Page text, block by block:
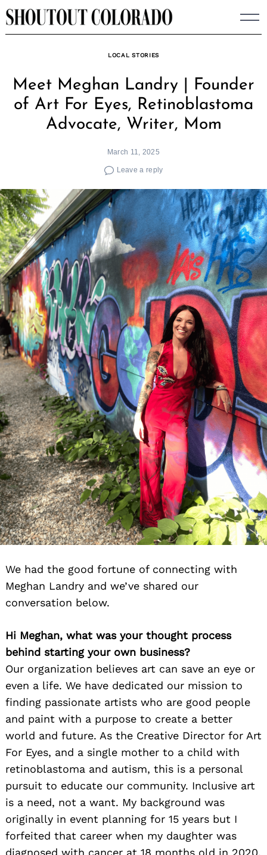
Skip
to
LOCAL STORIES
Meet Meghan Landry | Founder
of Art For Eyes, Retinoblastoma
Advocate, Writer, Mom
March 11, 2025
Leave a reply
We had the good fortune of connecting with
Meghan Landry and we’ve shared our
conversation below.
Hi Meghan, what was your thought process
behind starting your own business?
Our organization believes art can save an eye or
even a life. We have dedicated our mission to
finding passionate artists who are good people
and paint with a purpose to create a better
world and future. As the Creative Director for Art
For Eyes, and a single mother to a child with
retinoblastoma and autism, this is a personal
pursuit to educate our community. Inclusive art
is a need, not a want. My background was
originally in event planning for 15 years but I
forfeited that career when my daughter was
diagnosed with cancer at 18 months old in 2020,